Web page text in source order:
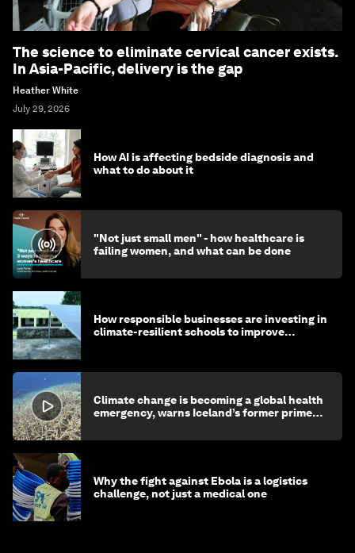
The science to eliminate cervical cancer exists.
In Asia-Pacific, delivery is the gap
Heather White
July 29, 2026
How AI is affecting bedside diagnosis and
what to do about it
"Not just small men" - how healthcare is
failing women, and what can be done
How responsible businesses are investing in
climate-resilient schools to improve
Climate change is becoming a global health
emergency, warns Iceland’s former prime
Why the fight against Ebola is a logistics
challenge, not just a medical one